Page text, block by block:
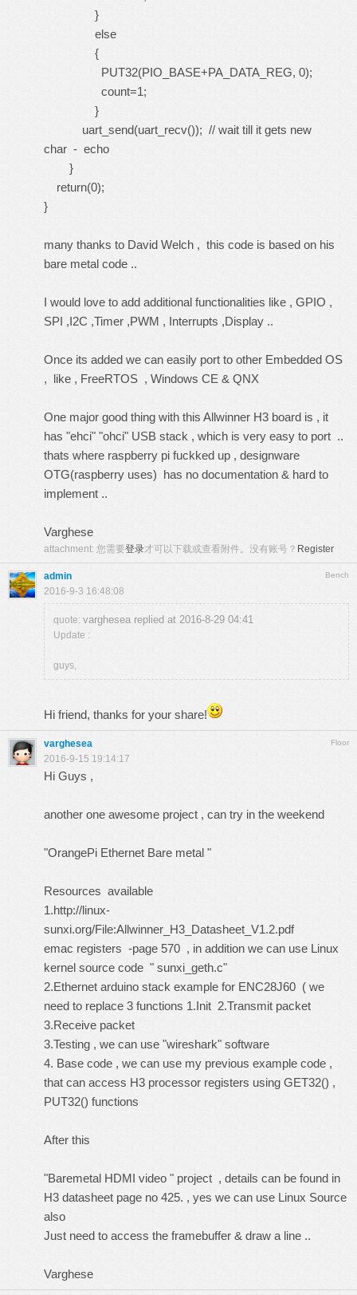
}
else
{
PUT32(PIO_BASE+PA_DATA_REG, 0);
count=1;
}
uart_send(uart_recv()); // wait till it gets new
char - echo
}
return(0);
}
many thanks to David Welch , this code is based on his
bare metal code ..
I would love to add additional functionalities like , GPIO ,
SPI ,I2C ,Timer ,PWM , Interrupts ,Display ..
Once its added we can easily port to other Embedded OS
, like , FreeRTOS , Windows CE & QNX
One major good thing with this Allwinner H3 board is , it
has "ehci" "ohci" USB stack , which is very easy to port ..
thats where raspberry pi fuckked up , designware
OTG(raspberry uses) has no documentation & hard to
implement ..
Varghese
attachment: 您需要登录才可以下载或查看附件。没有账号？ Register
Bench
admin
2016-9-3 16:48:08
quote: varghesea replied at 2016-8-29 04:41
Update :
guys,
Hi friend, thanks for your share!
Floor
varghesea
2016-9-15 19:14:17
Hi Guys ,
another one awesome project , can try in the weekend
"OrangePi Ethernet Bare metal "
Resources available
1.http://linux-
sunxi.org/File:Allwinner_H3_Datasheet_V1.2.pdf
emac registers -page 570 , in addition we can use Linux
kernel source code " sunxi_geth.c"
2.Ethernet arduino stack example for ENC28J60 ( we
need to replace 3 functions 1.Init 2.Transmit packet
3.Receive packet
3.Testing , we can use "wireshark" software
4. Base code , we can use my previous example code ,
that can access H3 processor registers using GET32() ,
PUT32() functions
After this
"Baremetal HDMI video " project , details can be found in
H3 datasheet page no 425. , yes we can use Linux Source
also
Just need to access the framebuffer & draw a line ..
Varghese